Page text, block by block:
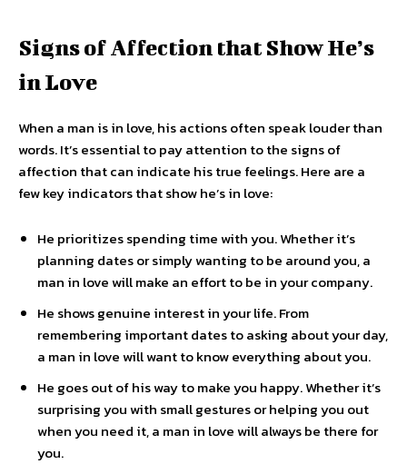
Signs of Affection that Show He’s
in Love
When a man is in love, his actions often speak louder than
words. It’s essential to pay attention to the signs of
affection that can indicate his true feelings. Here are a
few key indicators that show he’s in love:
He prioritizes spending time with you. Whether it’s
planning dates or simply wanting to be around you, a
man in love will make an effort to be in your company.
He shows genuine interest in your life. From
remembering important dates to asking about your day,
a man in love will want to know everything about you.
He goes out of his way to make you happy. Whether it’s
surprising you with small gestures or helping you out
when you need it, a man in love will always be there for
you.